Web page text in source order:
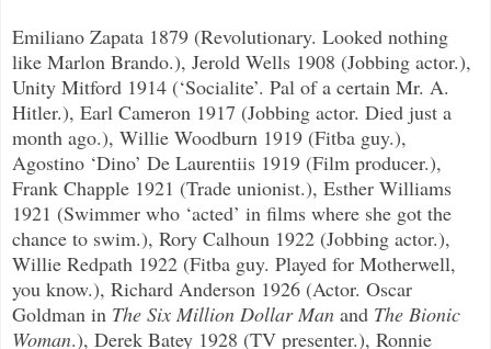
Emiliano Zapata 1879 (Revolutionary. Looked nothing
like Marlon Brando.), Jerold Wells 1908 (Jobbing actor.),
Unity Mitford 1914 (‘Socialite’. Pal of a certain Mr. A.
Hitler.), Earl Cameron 1917 (Jobbing actor. Died just a
month ago.), Willie Woodburn 1919 (Fitba guy.),
Agostino ‘Dino’ De Laurentiis 1919 (Film producer.),
Frank Chapple 1921 (Trade unionist.), Esther Williams
1921 (Swimmer who ‘acted’ in films where she got the
chance to swim.), Rory Calhoun 1922 (Jobbing actor.),
Willie Redpath 1922 (Fitba guy. Played for Motherwell,
you know.), Richard Anderson 1926 (Actor. Oscar
Goldman in The Six Million Dollar Man and The Bionic
Woman.), Derek Batey 1928 (TV presenter.), Ronnie